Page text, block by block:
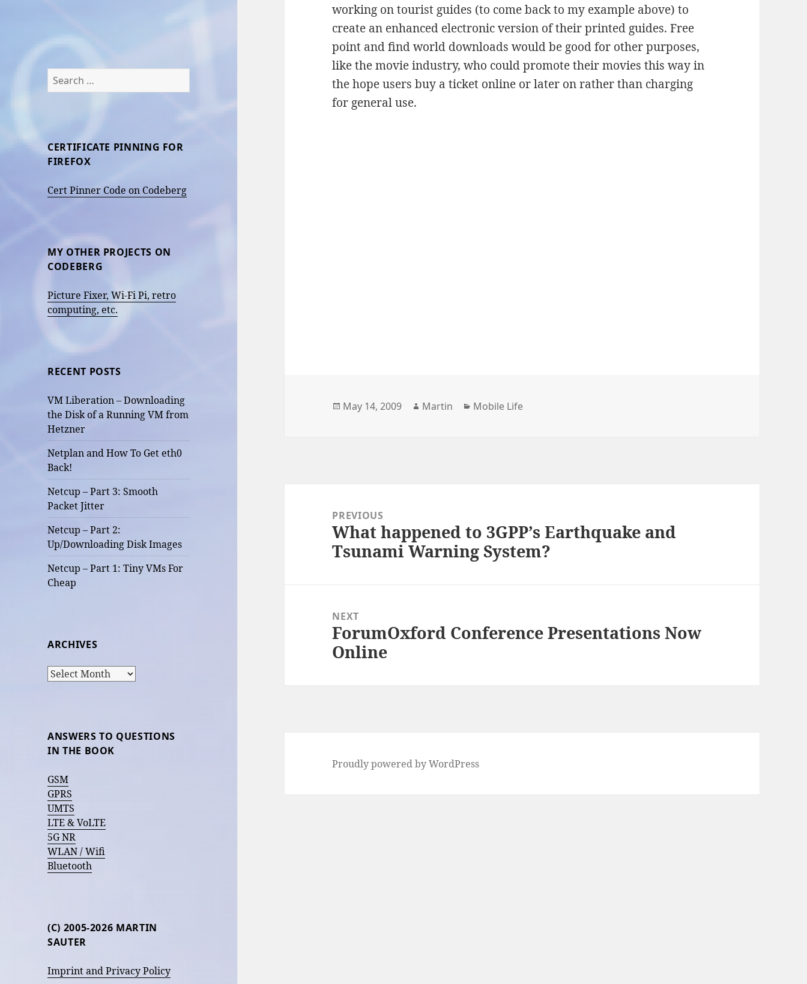
Search
for:
CERTIFICATE PINNING FOR
FIREFOX
Cert Pinner Code on Codeberg
MY OTHER PROJECTS ON
CODEBERG
Picture Fixer, Wi-Fi Pi, retro
computing, etc.
RECENT POSTS
VM Liberation – Downloading
the Disk of a Running VM from
Hetzner
Netplan and How To Get eth0
Back!
Netcup – Part 3: Smooth
Packet Jitter
Netcup – Part 2:
Up/Downloading Disk Images
Netcup – Part 1: Tiny VMs For
Cheap
ARCHIVES
Archives
ANSWERS TO QUESTIONS
IN THE BOOK
GSM
GPRS
UMTS
LTE & VoLTE
5G NR
WLAN / Wifi
Bluetooth
(C) 2005-2026 MARTIN
SAUTER
Imprint and Privacy Policy
working on tourist guides (to come back to my example above) to
create an enhanced electronic version of their printed guides. Free
point and find world downloads would be good for other purposes,
like the movie industry, who could promote their movies this way in
the hope users buy a ticket online or later on rather than charging
for general use.
Posted
May 14, 2009 Author
Martin Categories
Mobile Life
navigationPREVIOUS
Previous
post:
What happened to 3GPP’s Earthquake and
Tsunami Warning System?
NEXT
Next
post:
ForumOxford Conference Presentations Now
Online
Proudly powered by WordPress